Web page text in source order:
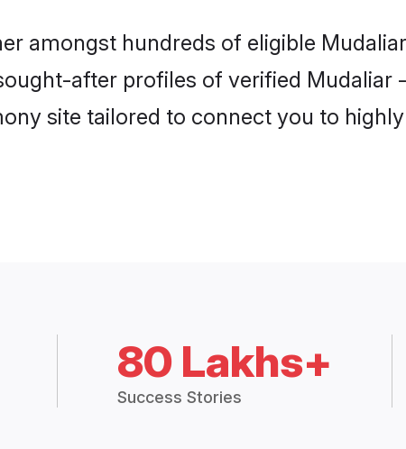
amongst hundreds of eligible
after profiles of verified Mudaliar
site tailored to connect you to
80 Lakhs+
Success Stories